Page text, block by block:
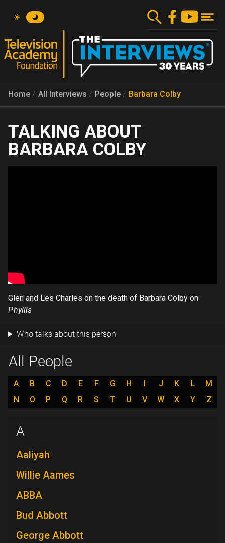
content
Home All Interviews People Barbara Colby
BARBARA COLBY
Glen and Les Charles on the death of Barbara Colby on
Phyllis
Who talks about this person
All People
A B C D E F G H I J K L
M
N
O P Q R S T U V W X Y Z
A
Aaliyah
Willie Aames
ABBA
Bud Abbott
George Abbott